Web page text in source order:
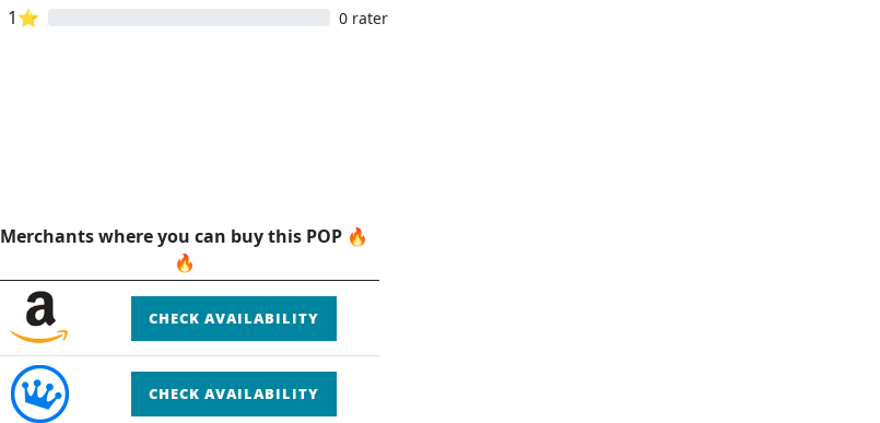
1⭐ 0 rater
Merchants where you can buy this POP 🔥
🔥
CHECK AVAILABILITY
CHECK AVAILABILITY